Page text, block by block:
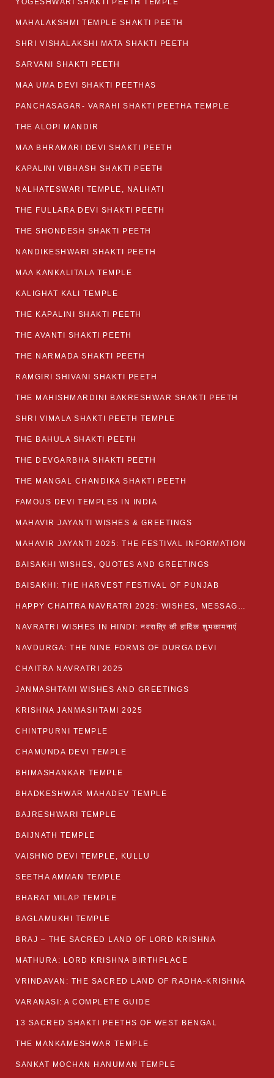
YOGESHWARI SHAKTI PEETH TEMPLE
MAHALAKSHMI TEMPLE SHAKTI PEETH
SHRI VISHALAKSHI MATA SHAKTI PEETH
SARVANI SHAKTI PEETH
MAA UMA DEVI SHAKTI PEETHAS
PANCHASAGAR- VARAHI SHAKTI PEETHA TEMPLE
THE ALOPI MANDIR
MAA BHRAMARI DEVI SHAKTI PEETH
KAPALINI VIBHASH SHAKTI PEETH
NALHATESWARI TEMPLE, NALHATI
THE FULLARA DEVI SHAKTI PEETH
THE SHONDESH SHAKTI PEETH
NANDIKESHWARI SHAKTI PEETH
MAA KANKALITALA TEMPLE
KALIGHAT KALI TEMPLE
THE KAPALINI SHAKTI PEETH
THE AVANTI SHAKTI PEETH
THE NARMADA SHAKTI PEETH
RAMGIRI SHIVANI SHAKTI PEETH
THE MAHISHMARDINI BAKRESHWAR SHAKTI PEETH
SHRI VIMALA SHAKTI PEETH TEMPLE
THE BAHULA SHAKTI PEETH
THE DEVGARBHA SHAKTI PEETH
THE MANGAL CHANDIKA SHAKTI PEETH
FAMOUS DEVI TEMPLES IN INDIA
MAHAVIR JAYANTI WISHES & GREETINGS
MAHAVIR JAYANTI 2025: THE FESTIVAL INFORMATION
BAISAKHI WISHES, QUOTES AND GREETINGS
BAISAKHI: THE HARVEST FESTIVAL OF PUNJAB
HAPPY CHAITRA NAVRATRI 2025: WISHES, MESSAGES AND QUOTES
NAVRATRI WISHES IN HINDI: नवरात्रि की हार्दिक शुभकामनाएं
NAVDURGA: THE NINE FORMS OF DURGA DEVI
CHAITRA NAVRATRI 2025
JANMASHTAMI WISHES AND GREETINGS
KRISHNA JANMASHTAMI 2025
CHINTPURNI TEMPLE
CHAMUNDA DEVI TEMPLE
BHIMASHANKAR TEMPLE
BHADKESHWAR MAHADEV TEMPLE
BAJRESHWARI TEMPLE
BAIJNATH TEMPLE
VAISHNO DEVI TEMPLE, KULLU
SEETHA AMMAN TEMPLE
BHARAT MILAP TEMPLE
BAGLAMUKHI TEMPLE
BRAJ – THE SACRED LAND OF LORD KRISHNA
MATHURA: LORD KRISHNA BIRTHPLACE
VRINDAVAN: THE SACRED LAND OF RADHA-KRISHNA
VARANASI: A COMPLETE GUIDE
13 SACRED SHAKTI PEETHS OF WEST BENGAL
THE MANKAMESHWAR TEMPLE
SANKAT MOCHAN HANUMAN TEMPLE